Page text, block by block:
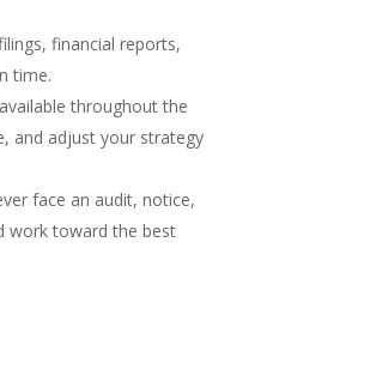
financial reports,
time.
throughout the
and adjust your strategy
face an audit, notice,
work toward the best